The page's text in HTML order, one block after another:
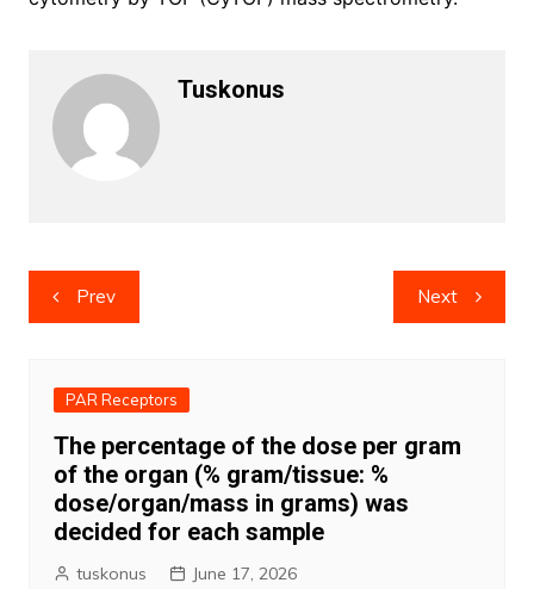
Tuskonus
Post
navigation
Prev Next
PAR Receptors
The percentage of the dose per gram
of the organ (% gram/tissue: %
dose/organ/mass in grams) was
decided for each sample
tuskonus June 17, 2026